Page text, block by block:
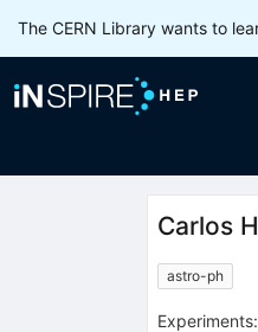
The CERN Library wants to
Carlos
astro-ph
Experiments: